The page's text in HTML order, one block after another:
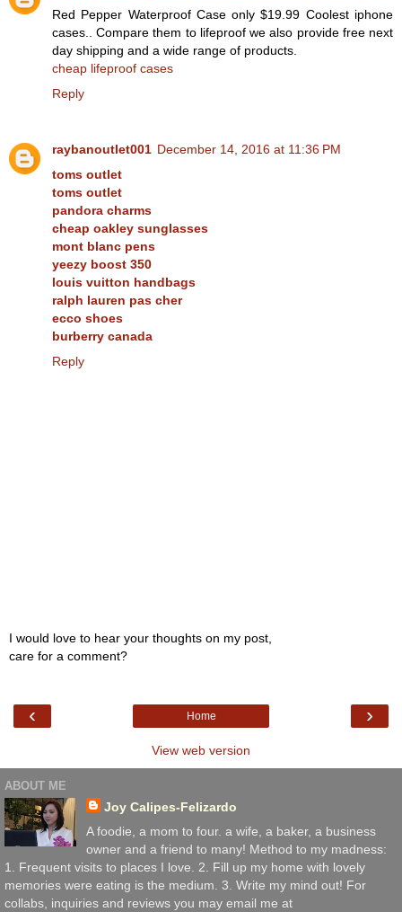
Red Pepper Waterproof Case only $19.99 Coolest iphone
cases.. Compare them to lifeproof we also provide free next
day shipping and a wide range of products.
cheap lifeproof cases
Reply
raybanoutlet001 December 14, 2016 at 11:36 PM
toms outlet
toms outlet
pandora charms
cheap oakley sunglasses
mont blanc pens
yeezy boost 350
louis vuitton handbags
ralph lauren pas cher
ecco shoes
burberry canada
Reply
I would love to hear your thoughts on my post,
care for a comment?
‹ ›
Home
View web version
ABOUT ME
Joy Calipes-Felizardo
A foodie, a mom to four. a wife, a baker, a business
owner and a friend to many! Method to my madness:
1. Frequent visits to places I love. 2. Fill up my home with lovely
memories were eating is the medium. 3. Write my mind out! For
collabs, inquiries and reviews you may email me at